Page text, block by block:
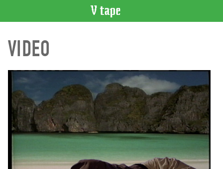
CATALOGUE
Search
Recent
Acquisitions
WHAT’S
Current
VIDEO